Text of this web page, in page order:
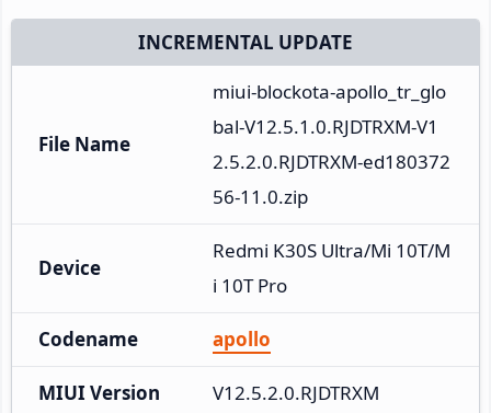
INCREMENTAL UPDATE
File Name
miui-blockota-apollo_tr_glo
bal-V12.5.1.0.RJDTRXM-V1
2.5.2.0.RJDTRXM-ed180372
56-11.0.zip
Device
Redmi K30S Ultra/Mi 10T/M
i 10T Pro
Codename apollo
MIUI Version V12.5.2.0.RJDTRXM